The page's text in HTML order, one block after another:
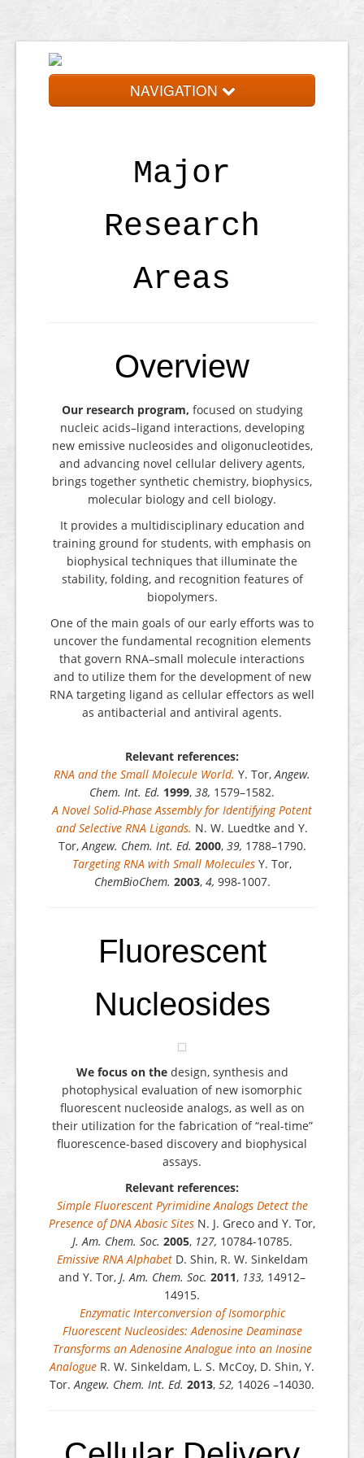
NAVIGATION
Publications
Major
Research
Areas
Overview
Our research program, focused on studying
nucleic acids–ligand interactions, developing
new emissive nucleosides and oligonucleotides,
and advancing novel cellular delivery agents,
brings together synthetic chemistry, biophysics,
molecular biology and cell biology.
It provides a multidisciplinary education and
training ground for students, with emphasis on
biophysical techniques that illuminate the
stability, folding, and recognition features of
biopolymers.
One of the main goals of our early efforts was to
uncover the fundamental recognition elements
that govern RNA–small molecule interactions
and to utilize them for the development of new
RNA targeting ligand as cellular effectors as well
as antibacterial and antiviral agents.
Relevant references:
RNA and the Small Molecule World. Y. Tor,Angew.
Chem. Int. Ed. 1999, 38, 1579–1582.
A Novel Solid-Phase Assembly for Identifying Potent
and Selective RNA Ligands. N. W. Luedtke and Y.
Tor,Angew. Chem. Int. Ed. 2000, 39, 1788–1790.
Targeting RNA with Small Molecules Y. Tor,
ChemBioChem. 2003, 4, 998-1007.
Fluorescent
Nucleosides
We focus on thedesign, synthesis and
photophysical evaluation of new isomorphic
fluorescent nucleoside analogs, as well as on
their utilization for the fabrication of “real-time”
fluorescence-based discovery and biophysical
assays.
Relevant references:
Simple Fluorescent Pyrimidine Analogs Detect the
Presence of DNA Abasic Sites N. J. Greco and Y. Tor,
J. Am. Chem. Soc. 2005, 127, 10784-10785.
Emissive RNA Alphabet D. Shin, R. W. Sinkeldam
and Y. Tor, J. Am. Chem. Soc. 2011, 133, 14912–
14915.
Enzymatic Interconversion of Isomorphic
Fluorescent Nucleosides: Adenosine Deaminase
Transforms an Adenosine Analogue into an Inosine
Analogue R. W. Sinkeldam, L. S. McCoy, D. Shin, Y.
Tor.Angew. Chem. Int. Ed. 2013, 52, 14026 –14030.